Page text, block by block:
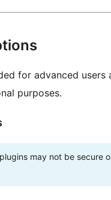
for advanced
purposes.
may not be secure